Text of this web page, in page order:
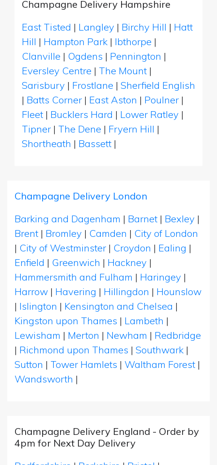
Champagne Delivery Hampshire
East Tisted | Langley | Birchy Hill | Hatt
Hill | Hampton Park | Ibthorpe |
Clanville | Ogdens | Pennington |
Eversley Centre | The Mount |
Sarisbury | Frostlane | Sherfield English
| Batts Corner | East Aston | Poulner |
Fleet | Bucklers Hard | Lower Ratley |
Tipner | The Dene | Fryern Hill |
Shortheath | Bassett |
Champagne Delivery London
Barking and Dagenham | Barnet | Bexley |
Brent | Bromley | Camden | City of London
| City of Westminster | Croydon | Ealing |
Enfield | Greenwich | Hackney |
Hammersmith and Fulham | Haringey |
Harrow | Havering | Hillingdon | Hounslow
| Islington | Kensington and Chelsea |
Kingston upon Thames | Lambeth |
Lewisham | Merton | Newham | Redbridge
| Richmond upon Thames | Southwark |
Sutton | Tower Hamlets | Waltham Forest |
Wandsworth |
Champagne Delivery England - Order by
4pm for Next Day Delivery